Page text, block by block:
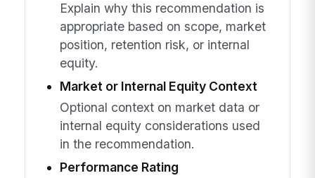
Explain why this recommendation is
appropriate based on scope, market
position, retention risk, or internal
equity.
Market or Internal Equity Context
Optional context on market data or
internal equity considerations used
in the recommendation.
Performance Rating